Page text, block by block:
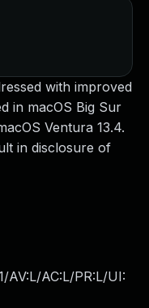
with improved
in macOS Big Sur
Ventura 13.4.
in disclosure of
AV:L/AC:L/PR:L/UI: